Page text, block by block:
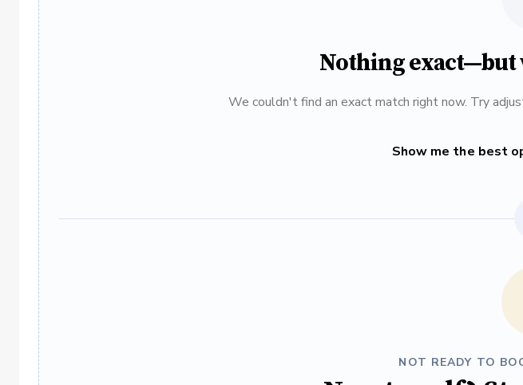
Nothing exact—but
We couldn't find an exact match right now. Try
Show me the best
NOT READY TO